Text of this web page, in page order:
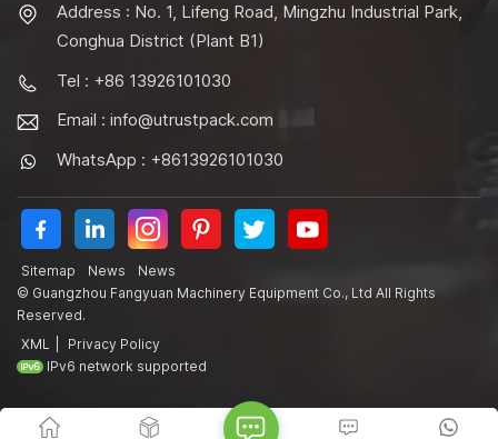
Address : No. 1, Lifeng Road, Mingzhu Industrial Park,
Conghua District (Plant B1)
Tel : +86 13926101030
Email : info@utrustpack.com
WhatsApp : +8613926101030
Sitemap News
News
© Guangzhou Fangyuan Machinery Equipment Co., Ltd All Rights
Reserved.
XML
Privacy Policy
IPv6 network supported